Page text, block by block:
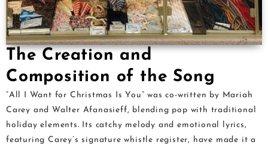
The Creation and
Composition of the Song
“All I Want for Christmas Is You” was co-written by Mariah
Carey and Walter Afanasieff, blending pop with traditional
holiday elements. Its catchy melody and emotional lyrics,
featuring Carey’s signature whistle register, have made it a